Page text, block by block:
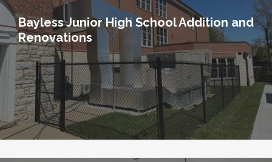
Bayless Junior High School Addition and
Renovations